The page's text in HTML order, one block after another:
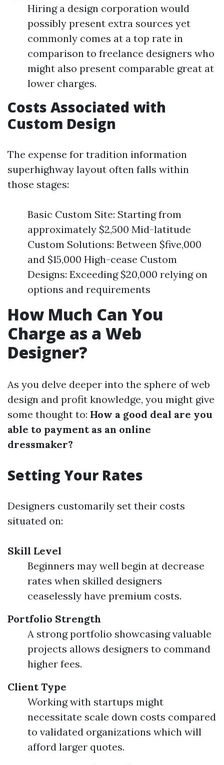
Hiring a design corporation would
possibly present extra sources yet
commonly comes at a top rate in
comparison to freelance designers who
might also present comparable great at
lower charges.
Costs Associated with
Custom Design
The expense for tradition information
superhighway layout often falls within
those stages:
Basic Custom Site: Starting from
approximately $2,500 Mid-latitude
Custom Solutions: Between $five,000
and $15,000 High-cease Custom
Designs: Exceeding $20,000 relying on
options and requirements
How Much Can You
Charge as a Web
Designer?
As you delve deeper into the sphere of web
design and profit knowledge, you might give
some thought to: How a good deal are you
able to payment as an online
dressmaker?
Setting Your Rates
Designers customarily set their costs
situated on:
Skill Level
Beginners may well begin at decrease
rates when skilled designers
ceaselessly have premium costs.
Portfolio Strength
A strong portfolio showcasing valuable
projects allows designers to command
higher fees.
Client Type
Working with startups might
necessitate scale down costs compared
to validated organizations which will
afford larger quotes.